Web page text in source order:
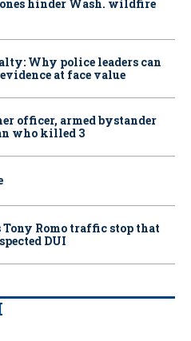
hinder Wash. wildfire
Why police leaders can
at face value
officer, armed bystander
who killed 3
Romo traffic stop that
DUI